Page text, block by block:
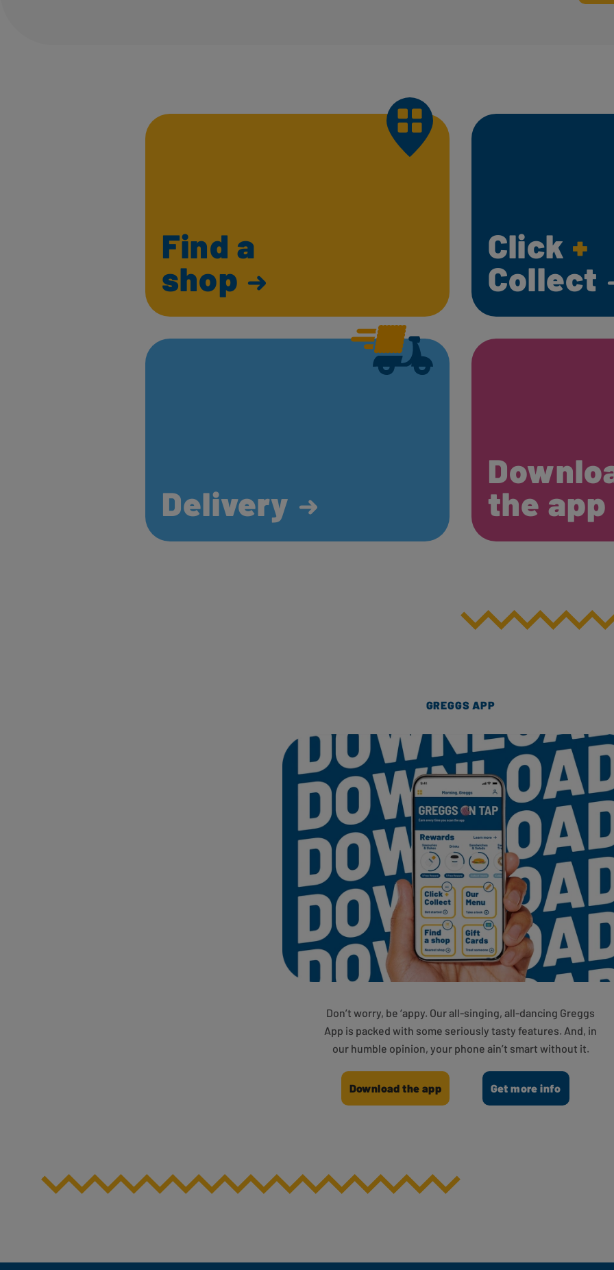
Find a
shop
Click +
Collect
Delivery
the app
GREGGS APP
Don’t worry, be ‘appy. Our all-singing, all-dancing Greggs
App is packed with some seriously tasty features. And, in
our humble opinion, your phone ain’t smart without it.
Download the app Get more info